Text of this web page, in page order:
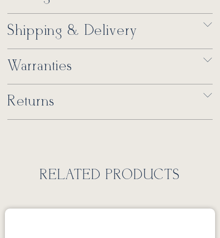
Shipping & Delivery
Warranties
Returns
RELATED PRODUCTS